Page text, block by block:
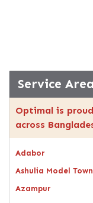
Service Area
Optimal is
across
Adabor
Ashulia Model
Azampur